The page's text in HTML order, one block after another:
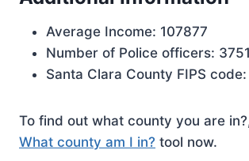
Average Income: 107877
Number of Police officers: 3751
Santa Clara County FIPS
To find out what county you are
What county am I in? tool now.